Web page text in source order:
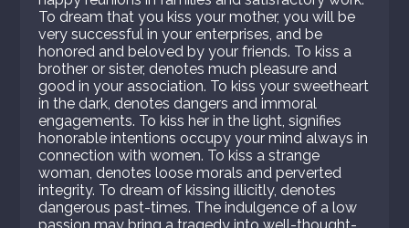
To dream that you kiss your mother, you will be
very successful in your enterprises, and be
honored and beloved by your friends. To kiss a
brother or sister, denotes much pleasure and
good in your association. To kiss your sweetheart
in the dark, denotes dangers and immoral
engagements. To kiss her in the light, signifies
honorable intentions occupy your mind always in
connection with women. To kiss a strange
woman, denotes loose morals and perverted
integrity. To dream of kissing illicitly, denotes
dangerous past-times. The indulgence of a low